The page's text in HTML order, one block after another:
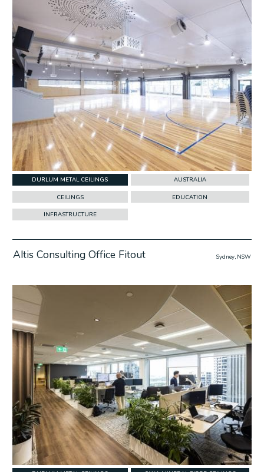
DURLUM METAL CEILINGS AUSTRALIA
CEILINGS EDUCATION
INFRASTRUCTURE
Altis Consulting Office Fitout Sydney, NSW
Project